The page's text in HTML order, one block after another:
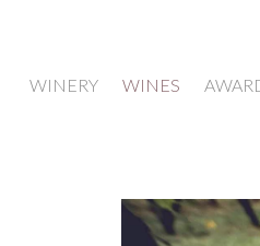
WINERY WINES